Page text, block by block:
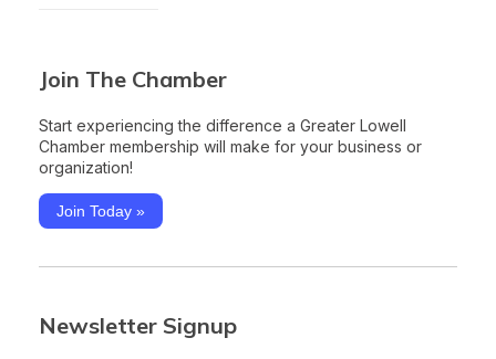
Join The Chamber
Start experiencing the difference a Greater Lowell
Chamber membership will make for your business or
organization!
Join Today »
Newsletter Signup